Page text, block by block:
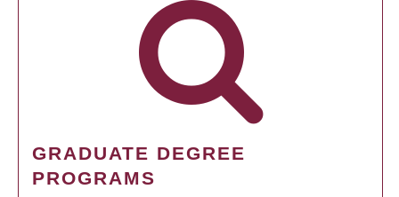
GRADUATE DEGREE
PROGRAMS